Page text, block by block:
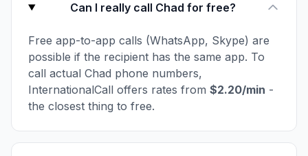
Can I really call Chad for free?
Free app-to-app calls (WhatsApp, Skype) are
possible if the recipient has the same app. To
call actual Chad phone numbers,
InternationalCall offers rates from $2.20/min -
the closest thing to free.